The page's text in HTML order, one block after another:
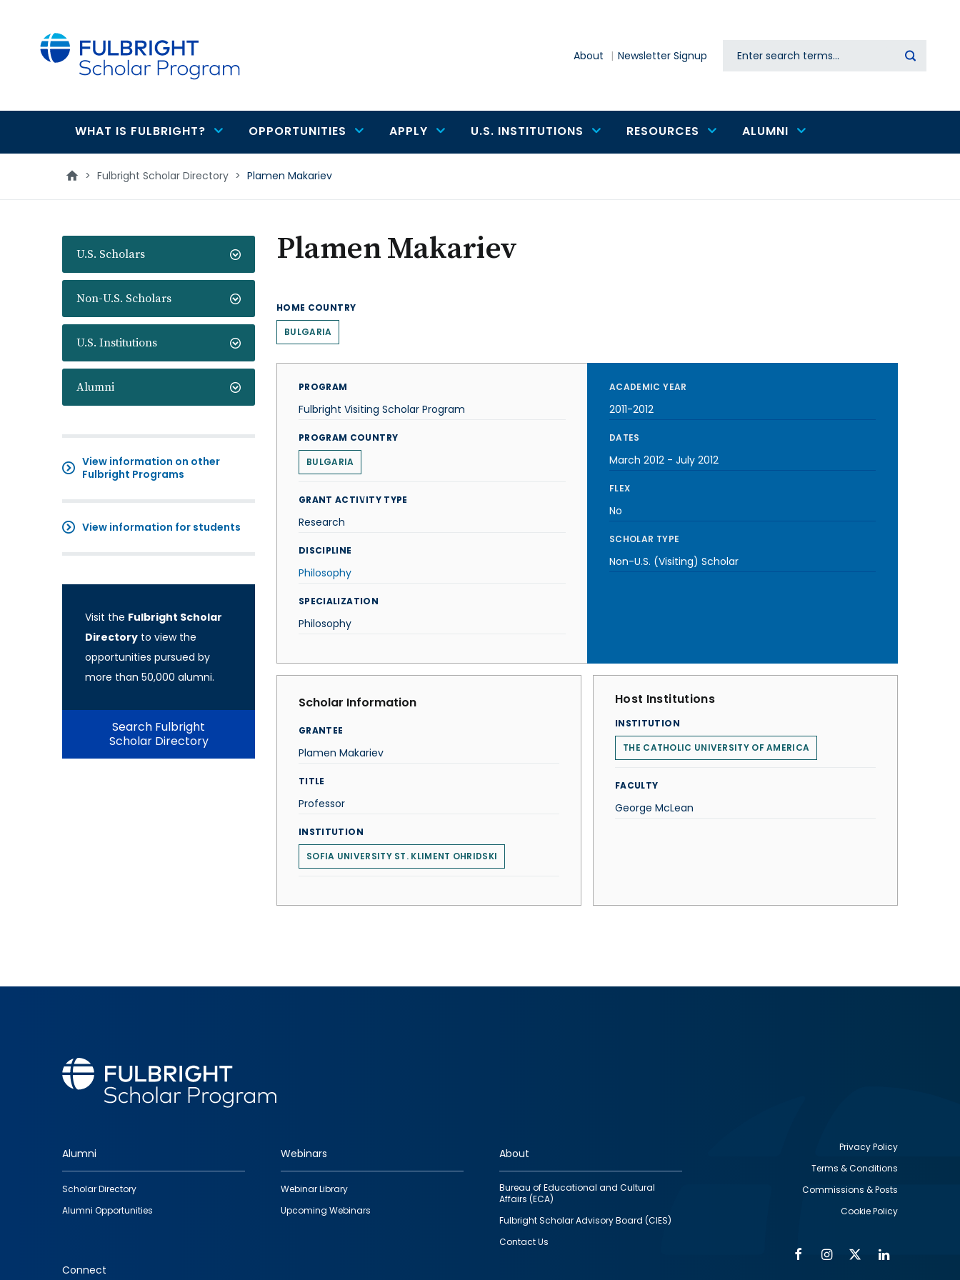
About Newsletter Signup Search
Main
navigation
WHAT IS FULBRIGHT? OPPORTUNITIES APPLY U.S. INSTITUTIONS RESOURCES ALUMNI
> Fulbright Scholar Directory > Plamen Makariev
U.S. Scholars
Non-U.S. Scholars
U.S. Institutions
Alumni
View information on other
Fulbright Programs
View information for students
Visit the Fulbright Scholar
Directory to view the
opportunities pursued by
more than 50,000 alumni.
Search Fulbright
Scholar Directory
Plamen Makariev
HOME COUNTRY
BULGARIA
PROGRAM
Fulbright Visiting Scholar Program
PROGRAM COUNTRY
BULGARIA
GRANT ACTIVITY TYPE
Research
DISCIPLINE
Philosophy
SPECIALIZATION
Philosophy
ACADEMIC YEAR
2011-2012
DATES
March 2012 - July 2012
FLEX
No
SCHOLAR TYPE
Non-U.S. (Visiting) Scholar
Scholar Information
GRANTEE
Plamen Makariev
TITLE
Professor
INSTITUTION
SOFIA UNIVERSITY ST. KLIMENT OHRIDSKI
Host Institutions
INSTITUTION
THE CATHOLIC UNIVERSITY OF AMERICA
FACULTY
George McLean
Footer
quick
links
Alumni
Scholar Directory
Alumni Opportunities
Webinars
Webinar Library
Upcoming Webinars
About
Bureau of Educational and Cultural
Affairs (ECA)
Fulbright Scholar Advisory Board (CIES)
Contact Us
Connect
Privacy Policy
Terms & Conditions
Commissions & Posts
Cookie Policy
FacebookInstagram
Twitter